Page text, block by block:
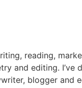
reading,
and editing. I’ve
blogger and